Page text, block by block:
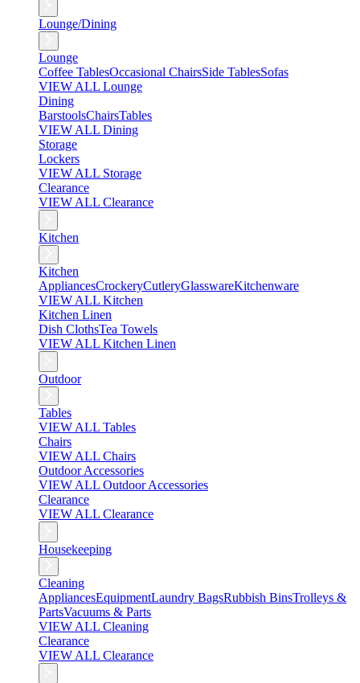
Lounge/Dining
Lounge
Coffee TablesOccasional ChairsSide TablesSofas
VIEW ALL Lounge
Dining
BarstoolsChairsTables
VIEW ALL Dining
Storage
Lockers
VIEW ALL Storage
Clearance
VIEW ALL Clearance
Kitchen
Kitchen
AppliancesCrockeryCutleryGlasswareKitchenware
VIEW ALL Kitchen
Kitchen Linen
Dish ClothsTea Towels
VIEW ALL Kitchen Linen
Outdoor
Tables
VIEW ALL Tables
Chairs
VIEW ALL Chairs
Outdoor Accessories
VIEW ALL Outdoor Accessories
Clearance
VIEW ALL Clearance
Housekeeping
Cleaning
AppliancesEquipmentLaundry BagsRubbish BinsTrolleys &
PartsVacuums & Parts
VIEW ALL Cleaning
Clearance
VIEW ALL Clearance